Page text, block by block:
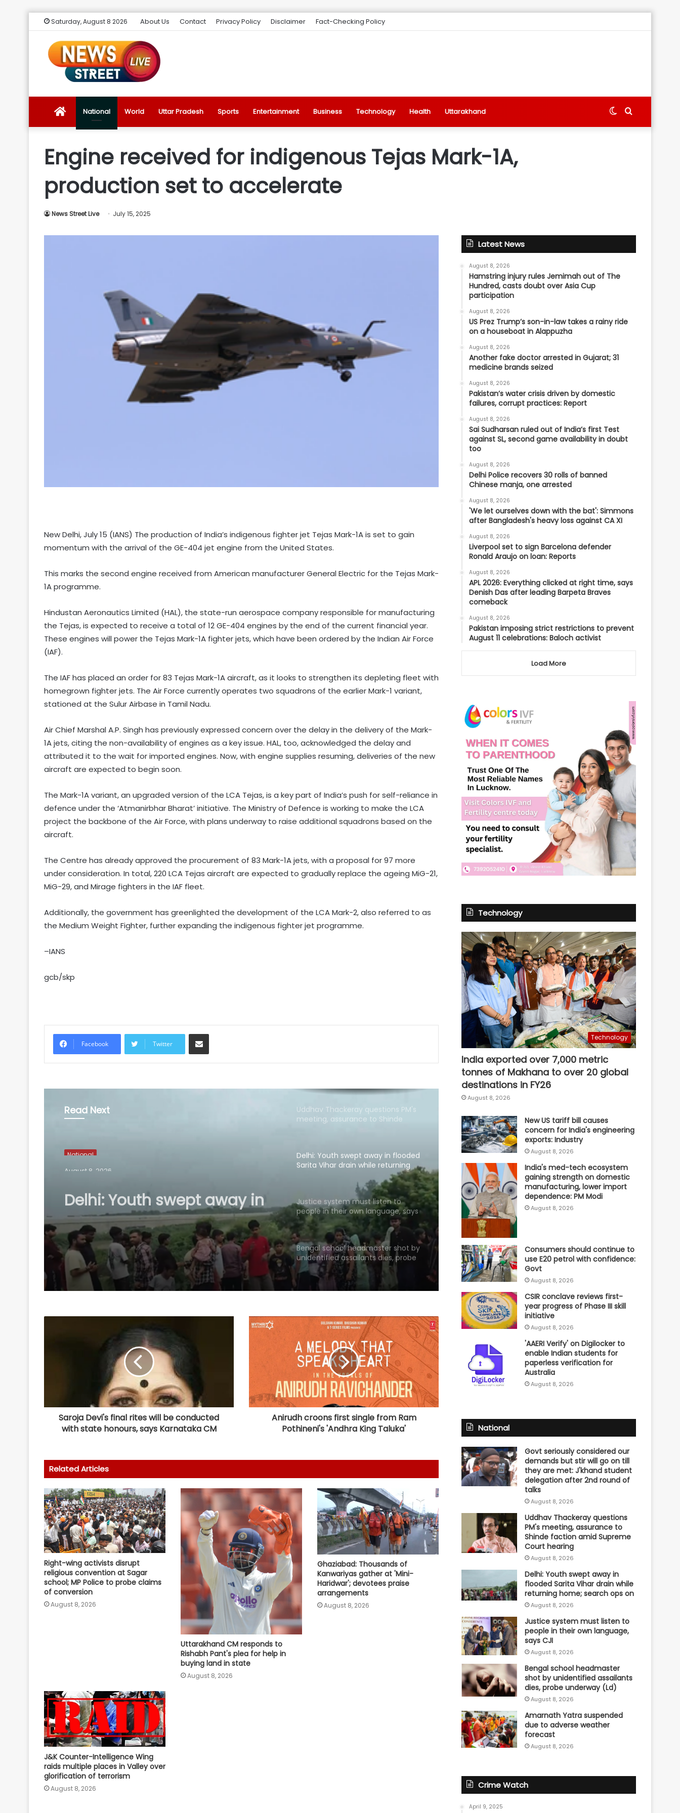
Saturday, August 8 2026 About Us Contact Privacy Policy Disclaimer Fact-Checking Policy
News
Live
National World Uttar Pradesh Sports Entertainment Business Technology Health Uttarakhand Search
Switch
Engine received for indigenous Tejas Mark-1A,
production set to accelerate
News Street Live July 15, 2025
New Delhi, July 15 (IANS) The production of India’s indigenous fighter jet Tejas Mark-1A is set to gain
momentum with the arrival of the GE-404 jet engine from the United States.
This marks the second engine received from American manufacturer General Electric for the Tejas Mark-
1A programme.
Hindustan Aeronautics Limited (HAL), the state-run aerospace company responsible for manufacturing
the Tejas, is expected to receive a total of 12 GE-404 engines by the end of the current financial year.
These engines will power the Tejas Mark-1A fighter jets, which have been ordered by the Indian Air Force
(IAF).
The IAF has placed an order for 83 Tejas Mark-1A aircraft, as it looks to strengthen its depleting fleet with
homegrown fighter jets. The Air Force currently operates two squadrons of the earlier Mark-1 variant,
stationed at the Sulur Airbase in Tamil Nadu.
Air Chief Marshal A.P. Singh has previously expressed concern over the delay in the delivery of the Mark-
1A jets, citing the non-availability of engines as a key issue. HAL, too, acknowledged the delay and
attributed it to the wait for imported engines. Now, with engine supplies resuming, deliveries of the new
aircraft are expected to begin soon.
The Mark-1A variant, an upgraded version of the LCA Tejas, is a key part of India’s push for self-reliance in
defence under the ‘Atmanirbhar Bharat’ initiative. The Ministry of Defence is working to make the LCA
project the backbone of the Air Force, with plans underway to raise additional squadrons based on the
aircraft.
The Centre has already approved the procurement of 83 Mark-1A jets, with a proposal for 97 more
under consideration. In total, 220 LCA Tejas aircraft are expected to gradually replace the ageing MiG-21,
MiG-29, and Mirage fighters in the IAF fleet.
Additionally, the government has greenlighted the development of the LCA Mark-2, also referred to as
the Medium Weight Fighter, further expanding the indigenous fighter jet programme.
–IANS
gcb/skp
Facebook Twitter
Share via Email
Read Next
National
flooded Sarita Vihar drain
while returning home;
search ops on
Four ULFA-I hardcore cadres
Bengaluru police launch ‘Operation
injured in firing by unidentified
Govt seriously considered our
delegation after 2nd round of talks
Uddhav Thackeray questions PM's
meeting, assurance to Shinde
Delhi: Youth swept away in flooded
Sarita Vihar drain while returning
Justice system must listen to
people in their own language, says
CJI
Bengal school headmaster shot by
unidentified assailants dies, probe
underway (Ld)
Amarnath Yatra suspended due to
Four ULFA-I hardcore cadres
surrender to Assam Rifles in
Arunachal Pradesh
Bengaluru police launch ‘Operation
Mukta’ to track illegal immigrants in
the city
Aug 15 strike, online propaganda
Bengal school headmaster critically
injured in firing by unidentified
assailants
Govt seriously considered our
demands but stir will go on till they
are met: J'khand student
delegation after 2nd round of talks
Uddhav Thackeray questions PM's
meeting, assurance to Shinde
faction amid Supreme Court
hearing​
Delhi: Youth swept away in flooded
Sarita Vihar drain while returning
home; search ops on
Saroja Devi's final rites will be conducted
with state honours, says Karnataka CM
Anirudh croons first single from Ram
Pothineni's 'Andhra King Taluka'
Related Articles
Right-wing activists disrupt
religious convention at Sagar
school; MP Police to probe claims
of conversion
August 8, 2026
Uttarakhand CM responds to
Rishabh Pant's plea for help in
buying land in state
August 8, 2026
Ghaziabad: Thousands of
Kanwariyas gather at 'Mini-
Haridwar'; devotees praise
arrangements
August 8, 2026
J&K Counter-Intelligence Wing
raids multiple places in Valley over
glorification of terrorism
August 8, 2026
Latest News
August 8, 2026
Hamstring injury rules Jemimah out of The
Hundred, casts doubt over Asia Cup
participation
August 8, 2026
US Prez Trump’s son-in-law takes a rainy ride
on a houseboat in Alappuzha
August 8, 2026
Another fake doctor arrested in Gujarat; 31
medicine brands seized
August 8, 2026
Pakistan’s water crisis driven by domestic
failures, corrupt practices: Report
August 8, 2026
Sai Sudharsan ruled out of India’s first Test
against SL, second game availability in doubt
too
August 8, 2026
Delhi Police recovers 30 rolls of banned
Chinese manja, one arrested
August 8, 2026
'We let ourselves down with the bat': Simmons
after Bangladesh's heavy loss against CA XI
August 8, 2026
Liverpool set to sign Barcelona defender
Ronald Araujo on loan: Reports
August 8, 2026
APL 2026: Everything clicked at right time, says
Denish Das after leading Barpeta Braves
comeback
August 8, 2026
Pakistan imposing strict restrictions to prevent
August 11 celebrations: Baloch activist
Load More
Technology
Technology
India exported over 7,000 metric
tonnes of Makhana to over 20 global
destinations in FY26
August 8, 2026
New US tariff bill causes
concern for India's engineering
exports: Industry
August 8, 2026
India's med-tech ecosystem
gaining strength on domestic
manufacturing, lower import
dependence: PM Modi
August 8, 2026
Consumers should continue to
use E20 petrol with confidence:
Govt
August 8, 2026
CSIR conclave reviews first-
year progress of Phase III skill
initiative
August 8, 2026
'AAERI Verify' on Digilocker to
enable Indian students for
paperless verification for
Australia
August 8, 2026
National
Govt seriously considered our
demands but stir will go on till
they are met: J'khand student
delegation after 2nd round of
talks
August 8, 2026
Uddhav Thackeray questions
PM's meeting, assurance to
Shinde faction amid Supreme
Court hearing​
August 8, 2026
Delhi: Youth swept away in
flooded Sarita Vihar drain while
returning home; search ops on
August 8, 2026
Justice system must listen to
people in their own language,
says CJI
August 8, 2026
Bengal school headmaster
shot by unidentified assailants
dies, probe underway (Ld)
August 8, 2026
Amarnath Yatra suspended
due to adverse weather
forecast
August 8, 2026
Crime Watch
April 9, 2025